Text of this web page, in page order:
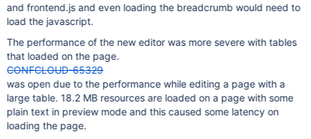
and frontend.js and even loading the breadcrumb would need to
load the javascript.
The performance of the new editor was more severe with tables
that loaded on the page.
CONFCLOUD-65329
was open due to the performance while editing a page with a
large table. 18.2 MB resources are loaded on a page with some
plain text in preview mode and this caused some latency on
loading the page.